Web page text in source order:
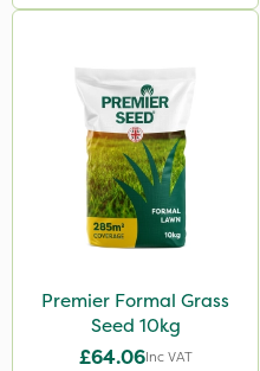
Premier Formal Grass
Seed 10kg
£64.06Inc VAT